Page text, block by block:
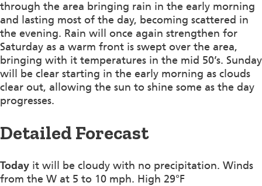
through the area bringing rain in the early morning
and lasting most of the day, becoming scattered in
the evening. Rain will once again strengthen for
Saturday as a warm front is swept over the area,
bringing with it temperatures in the mid 50’s. Sunday
will be clear starting in the early morning as clouds
clear out, allowing the sun to shine some as the day
progresses.
Detailed Forecast
Today it will be cloudy with no precipitation. Winds
from the W at 5 to 10 mph. High 29°F